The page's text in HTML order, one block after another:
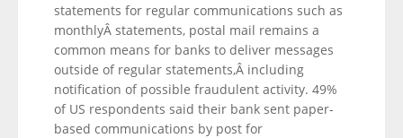
statements for regular communications such as
monthlyÂ statements, postal mail remains a
common means for banks to deliver messages
outside of regular statements,Â including
notification of possible fraudulent activity. 49%
of US respondents said their bank sent paper-
based communications by post for